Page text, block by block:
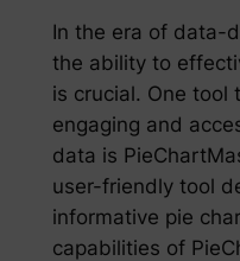
In the era of data-
the ability to
is crucial. One tool
engaging and
data is
user-friendly tool
informative pie
capabilities of